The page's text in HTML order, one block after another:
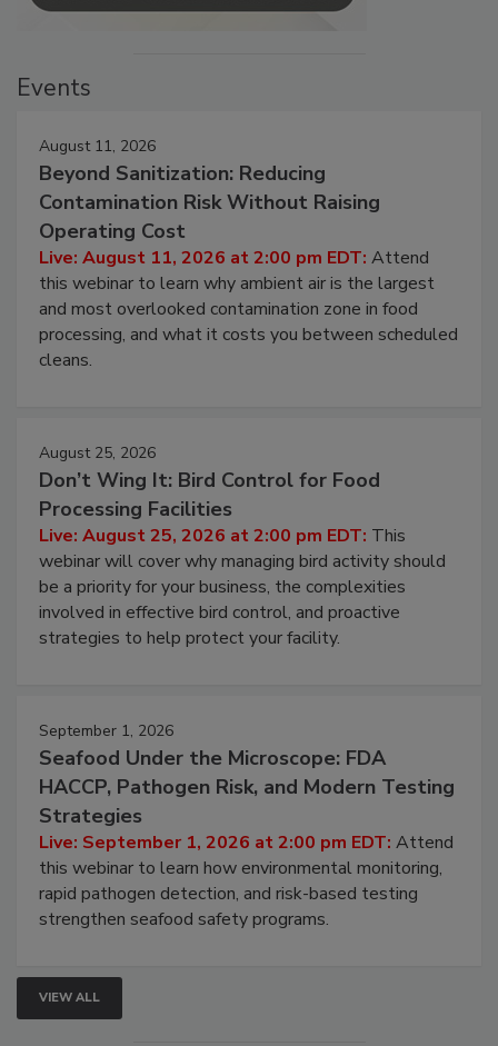
Events
August 11, 2026
Beyond Sanitization: Reducing
Contamination Risk Without Raising
Operating Cost
Live: August 11, 2026 at 2:00 pm EDT: Attend
this webinar to learn why ambient air is the largest
and most overlooked contamination zone in food
processing, and what it costs you between scheduled
cleans.
August 25, 2026
Don’t Wing It: Bird Control for Food
Processing Facilities
Live: August 25, 2026 at 2:00 pm EDT: This
webinar will cover why managing bird activity should
be a priority for your business, the complexities
involved in effective bird control, and proactive
strategies to help protect your facility.
September 1, 2026
Seafood Under the Microscope: FDA
HACCP, Pathogen Risk, and Modern Testing
Strategies
Live: September 1, 2026 at 2:00 pm EDT: Attend
this webinar to learn how environmental monitoring,
rapid pathogen detection, and risk-based testing
strengthen seafood safety programs.
VIEW ALL